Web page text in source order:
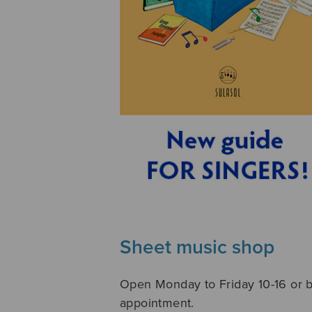
Sheet music shop
Open Monday to Friday 10-16 or
appointment.